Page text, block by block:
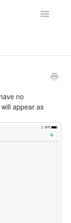
Toggle
no
appear as